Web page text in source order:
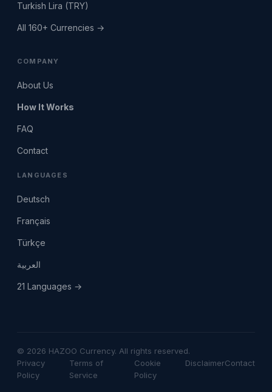
Turkish Lira (TRY)
All 160+ Currencies →
COMPANY
About Us
How It Works
FAQ
Contact
LANGUAGES
Deutsch
Français
Türkçe
العربية
21 Languages →
© 2026 HAZOO Currency. All rights reserved.
Privacy
Policy
Terms of
Service
Cookie
Policy
DisclaimerContact